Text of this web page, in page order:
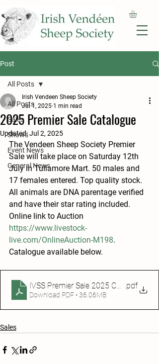
Post
All Posts
Sales
Shows
Event News
General News
All Posts
2025 Premier Sale Catalogue
Irish Vendeen Sheep Society
Jul 1, 2025 1 min read
Updated:Jul 2, 2025
The Vendeen Sheep Society Premier
Sale will take place on Saturday 12th
July in Tullamore Mart. 50 males and
17 females entered. Top quality stock.
All animals are DNA parentage verified
and have their star rating included.
Online link to Auction
https://www.livestock-
live.com/OnlineAuction-M198.
Catalogue available below.
IVSS Premier Sale 2025 Catalogue
.pdf
Download PDF • 36.06MB
Sales